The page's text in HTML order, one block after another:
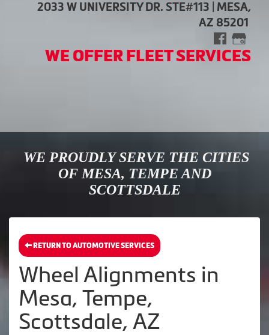
2033 W UNIVERSITY DR. STE#113 | MESA,
AZ 85201
WE OFFER FLEET SERVICES
WE PROUDLY SERVE THE CITIES
OF MESA, TEMPE AND
SCOTTSDALE
RETURN TO AUTOMOTIVE SERVICES
Wheel Alignments in
Mesa, Tempe,
Scottsdale, AZ